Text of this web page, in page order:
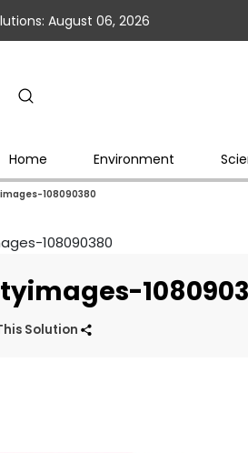
August 06, 2026
Home Environment
108090380
Solution